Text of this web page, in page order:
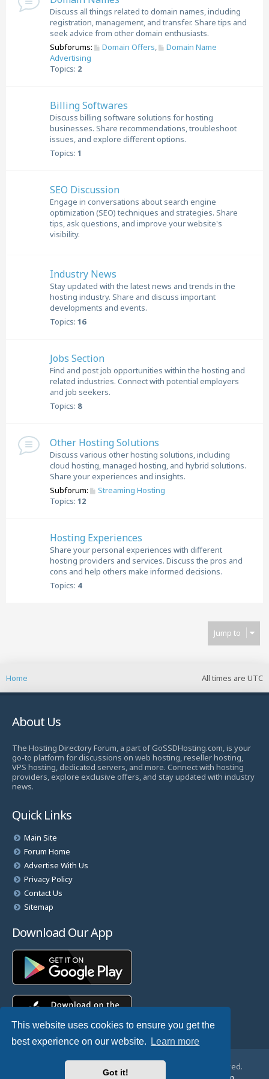
This website uses cookies to ensure you get the
best experience on our website.
Learn more
Got it!
Discuss all things related to domain names, including
registration, management, and transfer. Share tips and
seek advice from other domain enthusiasts.
Subforums:
Domain Offers,
Domain Name
Advertising
Topics: 2
Billing Softwares
Discuss billing software solutions for hosting
businesses. Share recommendations, troubleshoot
issues, and explore different options.
Topics: 1
SEO Discussion
Engage in conversations about search engine
optimization (SEO) techniques and strategies. Share
tips, ask questions, and improve your website's
visibility.
Industry News
Stay updated with the latest news and trends in the
hosting industry. Share and discuss important
developments and events.
Topics: 16
Jobs Section
Find and post job opportunities within the hosting and
related industries. Connect with potential employers
and job seekers.
Topics: 8
Other Hosting Solutions
Discuss various other hosting solutions, including
cloud hosting, managed hosting, and hybrid solutions.
Share your experiences and insights.
Subforum:
Streaming Hosting
Topics: 12
Hosting Experiences
Share your personal experiences with different
hosting providers and services. Discuss the pros and
cons and help others make informed decisions.
Topics: 4
Jump to
All times are UTC
Home
About Us
The Hosting Directory Forum, a part of GoSSDHosting.com, is your
go-to platform for discussions on web hosting, reseller hosting,
VPS hosting, dedicated servers, and more. Connect with hosting
providers, explore exclusive offers, and stay updated with industry
news.
Quick Links
Main Site
Forum Home
Advertise With Us
Privacy Policy
Contact Us
Sitemap
Download Our App
© Copyright 2025 TheHostingDirectory. All Rights Reserved.